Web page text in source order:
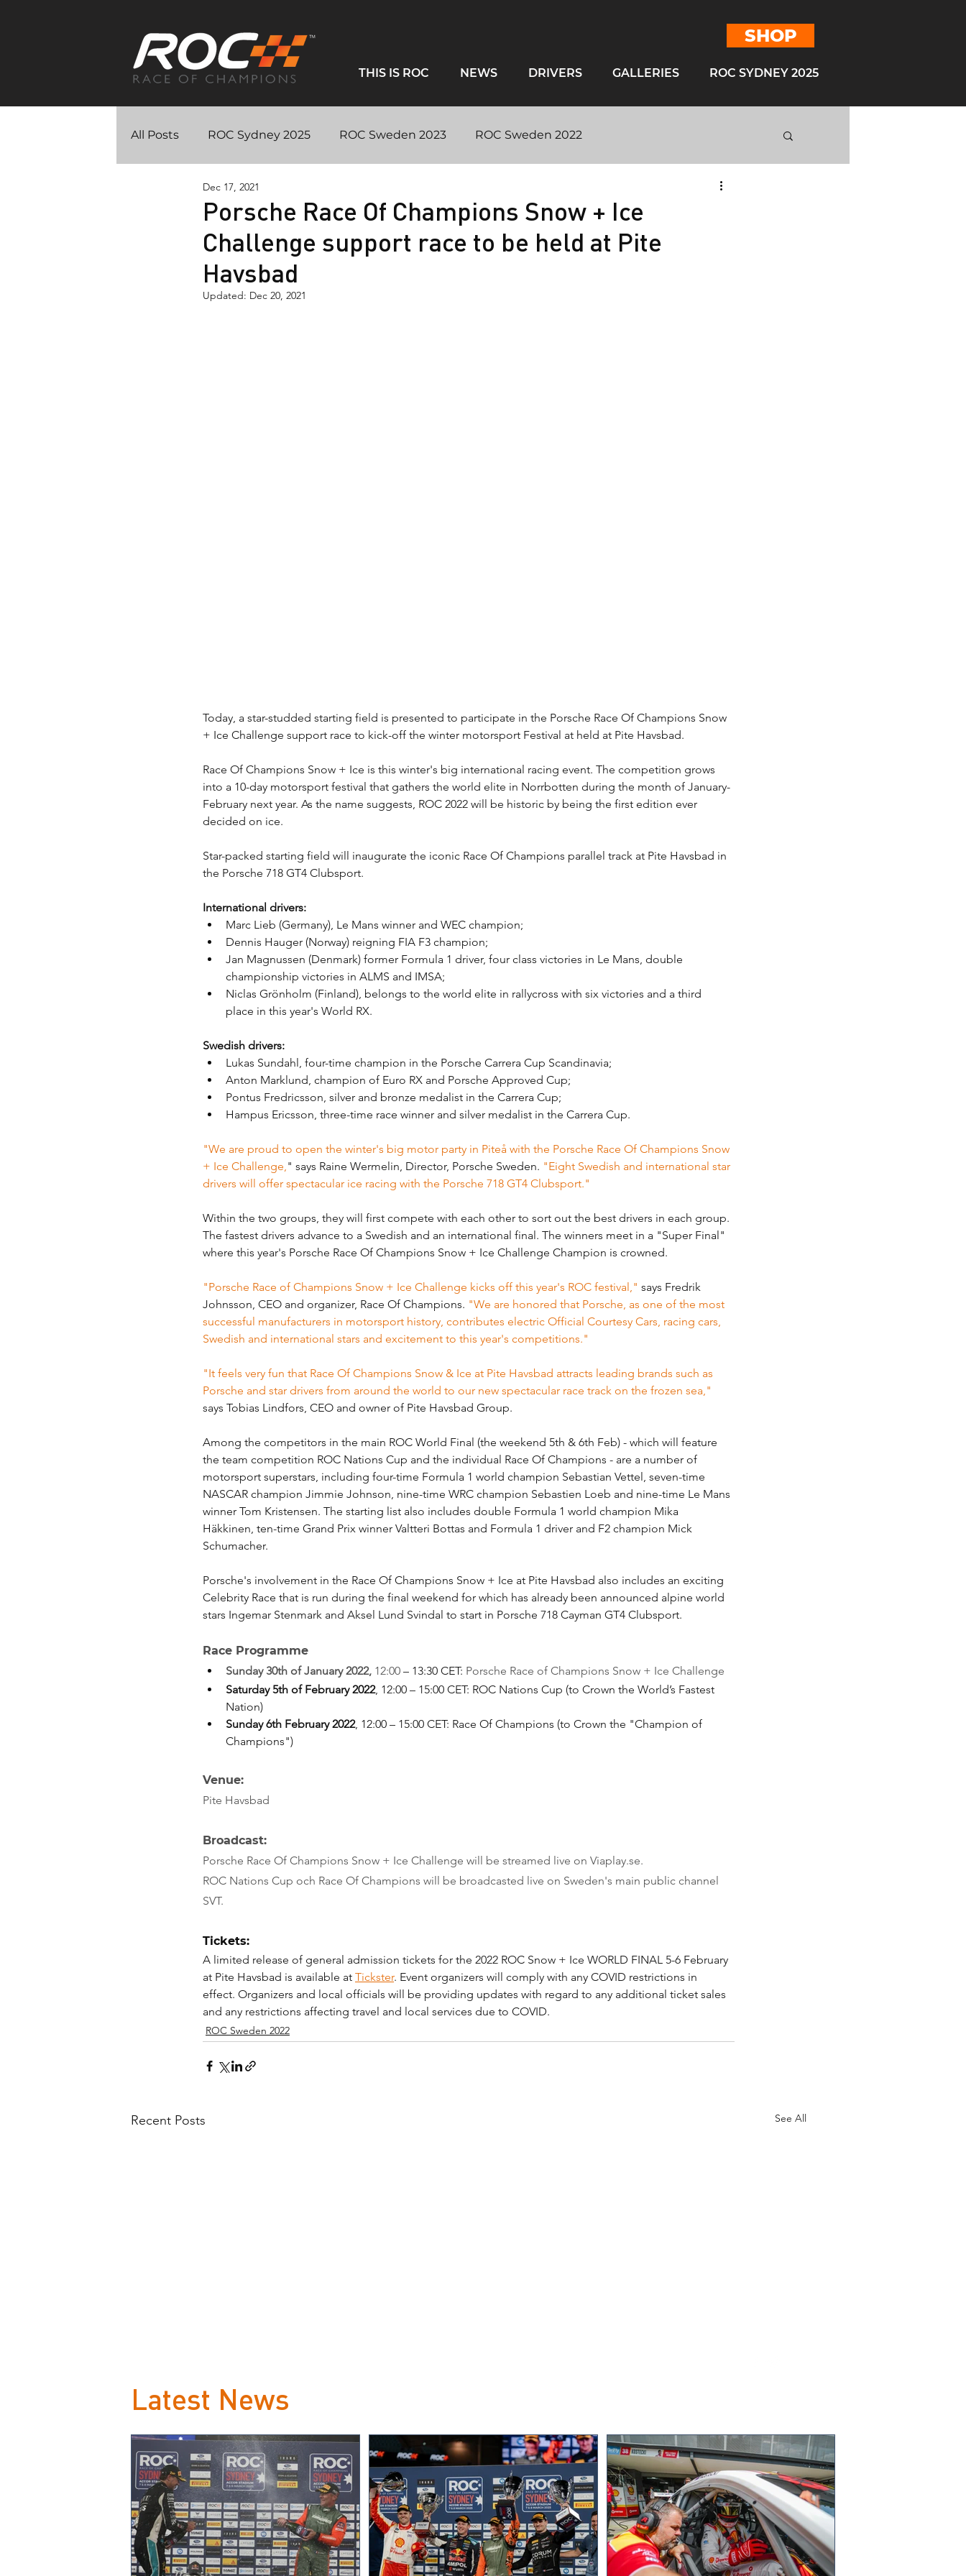
SHOP
THIS IS ROC NEWS DRIVERS GALLERIES ROC SYDNEY 2025
All Posts ROC Sydney 2025 ROC Sweden 2023 ROC Sweden 2022
ROC – On The Line documentary ROC Mexico 2019
ROC Riyadh 2018 ROC Miami 2017
Porsche Race Of Champions Snow + Ice
Challenge support race to be held at Pite
Havsbad
Dec 17, 2021
Updated: Dec 20, 2021
Today, a star-studded starting field is presented to participate in the Porsche Race Of Champions Snow
+ Ice Challenge support race to kick-off the winter motorsport Festival at held at Pite Havsbad.
Race Of Champions Snow + Ice is this winter's big international racing event. The competition grows
into a 10-day motorsport festival that gathers the world elite in Norrbotten during the month of January-
February next year. As the name suggests, ROC 2022 will be historic by being the first edition ever
decided on ice.
Star-packed starting field will inaugurate the iconic Race Of Champions parallel track at Pite Havsbad in
the Porsche 718 GT4 Clubsport.
International drivers:
Marc Lieb (Germany), Le Mans winner and WEC champion;
Dennis Hauger (Norway) reigning FIA F3 champion;
Jan Magnussen (Denmark) former Formula 1 driver, four class victories in Le Mans, double
championship victories in ALMS and IMSA;
Niclas Grönholm (Finland), belongs to the world elite in rallycross with six victories and a third
place in this year's World RX.
Swedish drivers:
Lukas Sundahl, four-time champion in the Porsche Carrera Cup Scandinavia;
Anton Marklund, champion of Euro RX and Porsche Approved Cup;
Pontus Fredricsson, silver and bronze medalist in the Carrera Cup;
Hampus Ericsson, three-time race winner and silver medalist in the Carrera Cup.
"We are proud to open the winter's big motor party in Piteå with the Porsche Race Of Champions Snow
+ Ice Challenge," says Raine Wermelin, Director, Porsche Sweden. "Eight Swedish and international star
drivers will offer spectacular ice racing with the Porsche 718 GT4 Clubsport."
Within the two groups, they will first compete with each other to sort out the best drivers in each group.
The fastest drivers advance to a Swedish and an international final. The winners meet in a "Super Final"
where this year's Porsche Race Of Champions Snow + Ice Challenge Champion is crowned.
"Porsche Race of Champions Snow + Ice Challenge kicks off this year's ROC festival," says Fredrik
Johnsson, CEO and organizer, Race Of Champions. "We are honored that Porsche, as one of the most
successful manufacturers in motorsport history, contributes electric Official Courtesy Cars, racing cars,
Swedish and international stars and excitement to this year's competitions."
"It feels very fun that Race Of Champions Snow & Ice at Pite Havsbad attracts leading brands such as
Porsche and star drivers from around the world to our new spectacular race track on the frozen sea,"
says Tobias Lindfors, CEO and owner of Pite Havsbad Group.
Among the competitors in the main ROC World Final (the weekend 5th & 6th Feb) - which will feature
the team competition ROC Nations Cup and the individual Race Of Champions - are a number of
motorsport superstars, including four-time Formula 1 world champion Sebastian Vettel, seven-time
NASCAR champion Jimmie Johnson, nine-time WRC champion Sebastien Loeb and nine-time Le Mans
winner Tom Kristensen. The starting list also includes double Formula 1 world champion Mika
Häkkinen, ten-time Grand Prix winner Valtteri Bottas and Formula 1 driver and F2 champion Mick
Schumacher.
Porsche's involvement in the Race Of Champions Snow + Ice at Pite Havsbad also includes an exciting
Celebrity Race that is run during the final weekend for which has already been announced alpine world
stars Ingemar Stenmark and Aksel Lund Svindal to start in Porsche 718 Cayman GT4 Clubsport.
Race Programme
Sunday 30th of January 2022, 12:00 – 13:30 CET: Porsche Race of Champions Snow + Ice Challenge
Saturday 5th of February 2022, 12:00 – 15:00 CET: ROC Nations Cup (to Crown the World’s Fastest
Nation)
Sunday 6th February 2022, 12:00 – 15:00 CET: Race Of Champions (to Crown the "Champion of
Champions")
Venue:
Pite Havsbad
Broadcast:
Porsche Race Of Champions Snow + Ice Challenge will be streamed live on Viaplay.se.
ROC Nations Cup och Race Of Champions will be broadcasted live on Sweden's main public channel
SVT.
Tickets:
A limited release of general admission tickets for the 2022 ROC Snow + Ice WORLD FINAL 5-6 February
at Pite Havsbad is available at Tickster. Event organizers will comply with any COVID restrictions in
effect. Organizers and local officials will be providing updates with regard to any additional ticket sales
and any restrictions affecting travel and local services due to COVID.
ROC Sweden 2022
Recent Posts See All
Loeb beats Vettel to be
crowned ROC Champion of
Champions on Sweden’s snow
Team Norway’s Petter and
Oliver Solberg win ROC
Nations Cup on Sweden’s ice
Greats of motorsport warm up
for ROC World Final on ice in
Sweden
Latest News